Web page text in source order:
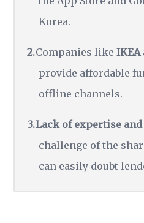
Korea.
Companies likeIKEA
provide affordable
offline channels.
Lack of expertise
challenge of the
can easily doubt